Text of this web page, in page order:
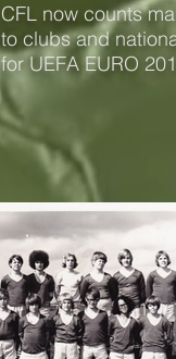
CFL now counts
to clubs and
for UEFA EURO